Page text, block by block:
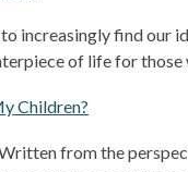
increasingly find our
of life for
Children?
from the